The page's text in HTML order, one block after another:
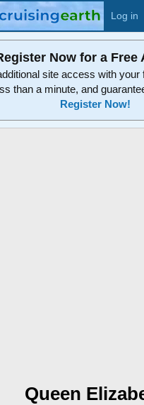
Log in
Now for a Free
site access with your
than a minute, and
Register Now!
Queen